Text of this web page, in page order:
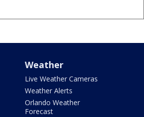
Weather
Live Weather Cameras
Weather Alerts
Orlando Weather
Forecast